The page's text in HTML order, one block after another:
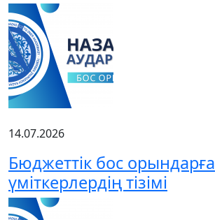
14.07.2026
Бюджеттік бос орындарға
үміткерлердің тізімі